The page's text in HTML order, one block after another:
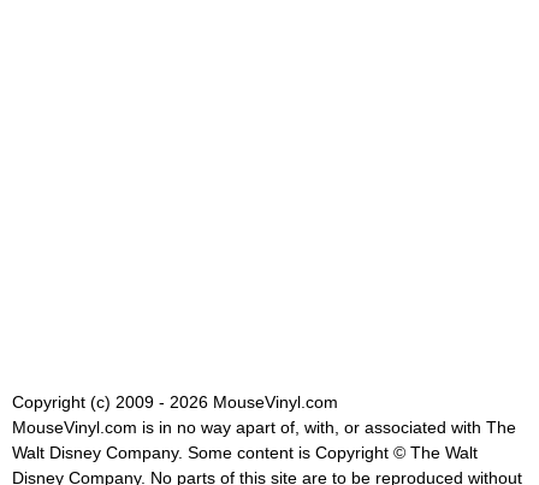
Copyright (c) 2009 - 2026 MouseVinyl.com
MouseVinyl.com is in no way apart of, with, or associated with The
Walt Disney Company. Some content is Copyright © The Walt
Disney Company. No parts of this site are to be reproduced without